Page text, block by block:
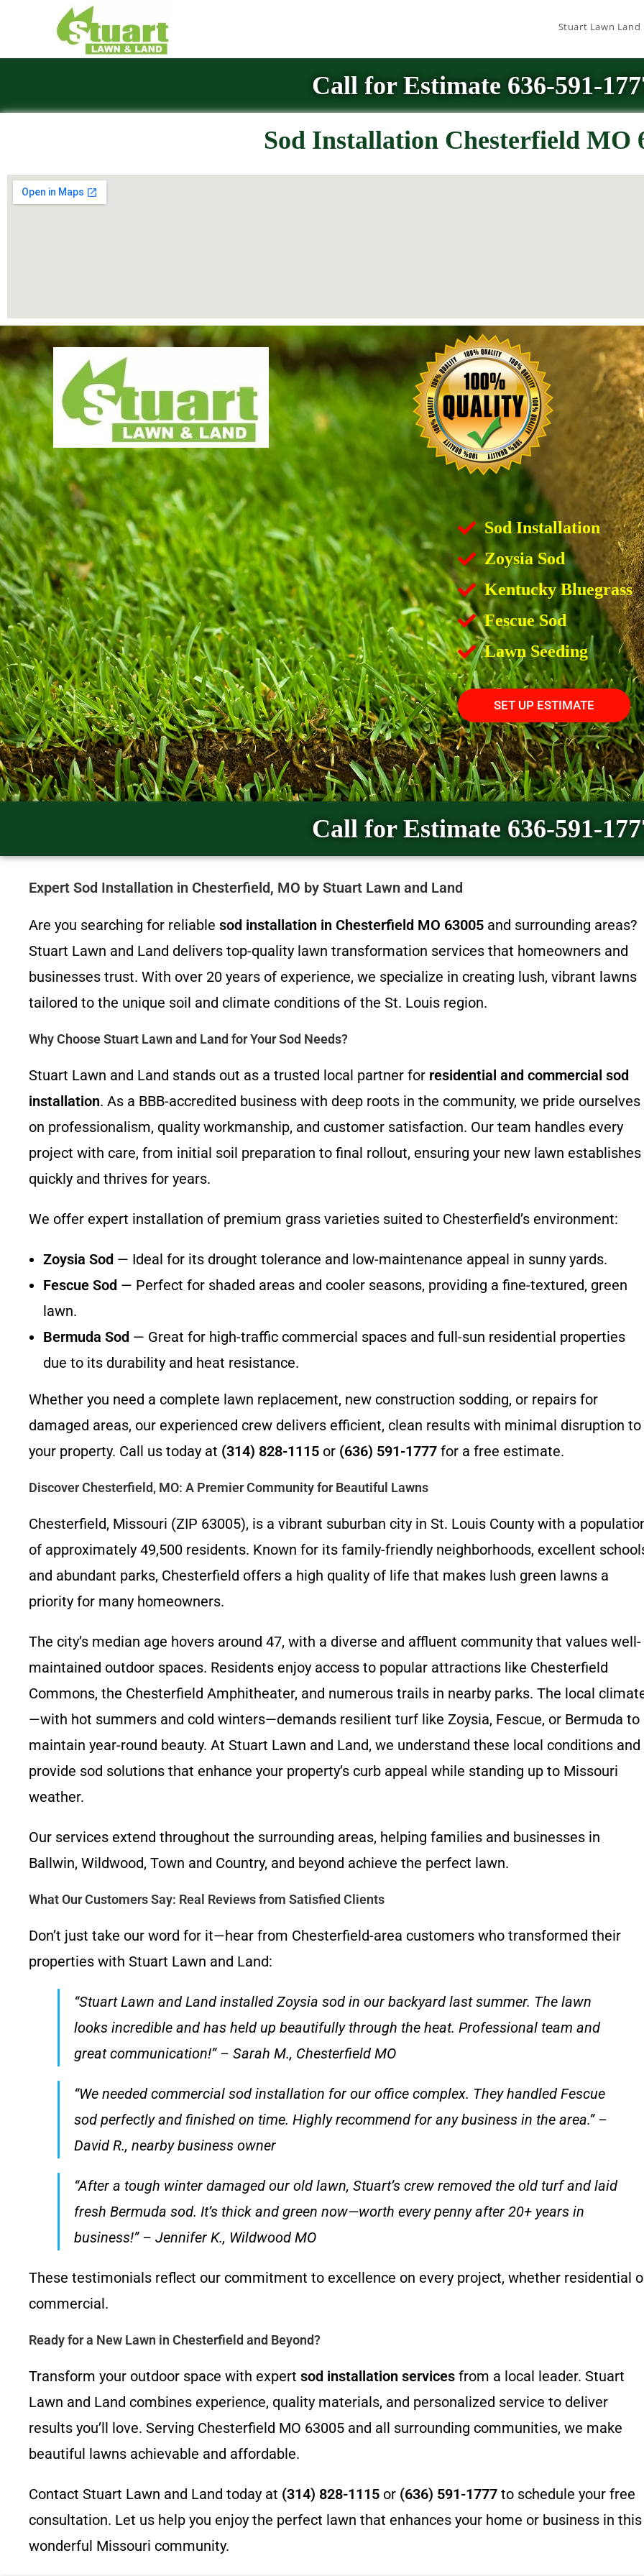
Stuart Lawn Land
Call for Estimate 636-591-
Sod Installation Chesterfield MO
Sod Installation
Zoysia Sod
Kentucky Bluegrass
Fescue Sod
Lawn Seeding
SET UP ESTIMATE
Call for Estimate 636-591-
Expert Sod Installation in Chesterfield, MO by Stuart Lawn and Land
Are you searching for reliable sod installation in Chesterfield MO 63005 and surrounding areas?
Stuart Lawn and Land delivers top-quality lawn transformation services that homeowners and
businesses trust. With over 20 years of experience, we specialize in creating lush, vibrant lawns
tailored to the unique soil and climate conditions of the St. Louis region.
Why Choose Stuart Lawn and Land for Your Sod Needs?
Stuart Lawn and Land stands out as a trusted local partner for residential and commercial sod
installation. As a BBB-accredited business with deep roots in the community, we pride ourselves
on professionalism, quality workmanship, and customer satisfaction. Our team handles every
project with care, from initial soil preparation to final rollout, ensuring your new lawn establishes
quickly and thrives for years.
We offer expert installation of premium grass varieties suited to Chesterfield’s environment:
Zoysia Sod — Ideal for its drought tolerance and low-maintenance appeal in sunny yards.
Fescue Sod — Perfect for shaded areas and cooler seasons, providing a fine-textured, green
lawn.
Bermuda Sod — Great for high-traffic commercial spaces and full-sun residential properties
due to its durability and heat resistance.
Whether you need a complete lawn replacement, new construction sodding, or repairs for
damaged areas, our experienced crew delivers efficient, clean results with minimal disruption to
your property. Call us today at (314) 828-1115 or (636) 591-1777 for a free estimate.
Discover Chesterfield, MO: A Premier Community for Beautiful Lawns
Chesterfield, Missouri (ZIP 63005), is a vibrant suburban city in St. Louis County with a
of approximately 49,500 residents. Known for its family-friendly neighborhoods, excellent
and abundant parks, Chesterfield offers a high quality of life that makes lush green lawns a
priority for many homeowners.
The city’s median age hovers around 47, with a diverse and affluent community that values well-
maintained outdoor spaces. Residents enjoy access to popular attractions like Chesterfield
Commons, the Chesterfield Amphitheater, and numerous trails in nearby parks. The local
—with hot summers and cold winters—demands resilient turf like Zoysia, Fescue, or Bermuda to
maintain year-round beauty. At Stuart Lawn and Land, we understand these local conditions and
provide sod solutions that enhance your property’s curb appeal while standing up to Missouri
weather.
Our services extend throughout the surrounding areas, helping families and businesses in
Ballwin, Wildwood, Town and Country, and beyond achieve the perfect lawn.
What Our Customers Say: Real Reviews from Satisfied Clients
Don’t just take our word for it—hear from Chesterfield-area customers who transformed their
properties with Stuart Lawn and Land:
“Stuart Lawn and Land installed Zoysia sod in our backyard last summer. The lawn
looks incredible and has held up beautifully through the heat. Professional team and
great communication!” – Sarah M., Chesterfield MO
“We needed commercial sod installation for our office complex. They handled Fescue
sod perfectly and finished on time. Highly recommend for any business in the area.” –
David R., nearby business owner
“After a tough winter damaged our old lawn, Stuart’s crew removed the old turf and laid
fresh Bermuda sod. It’s thick and green now—worth every penny after 20+ years in
business!” – Jennifer K., Wildwood MO
These testimonials reflect our commitment to excellence on every project, whether residential
commercial.
Ready for a New Lawn in Chesterfield and Beyond?
Transform your outdoor space with expert sod installation services from a local leader. Stuart
Lawn and Land combines experience, quality materials, and personalized service to deliver
results you’ll love. Serving Chesterfield MO 63005 and all surrounding communities, we make
beautiful lawns achievable and affordable.
Contact Stuart Lawn and Land today at (314) 828-1115 or (636) 591-1777 to schedule your free
consultation. Let us help you enjoy the perfect lawn that enhances your home or business in this
wonderful Missouri community.